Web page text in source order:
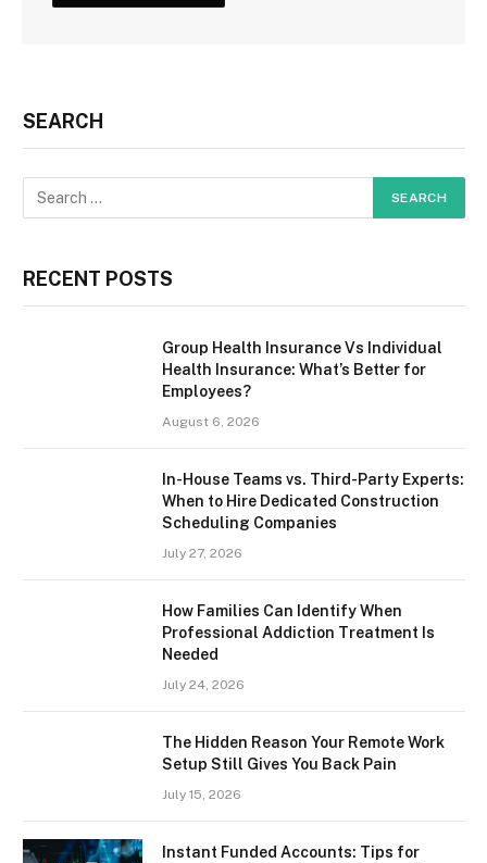
SEARCH
RECENT POSTS
Group Health Insurance Vs Individual
Health Insurance: What’s Better for
Employees?
August 6, 2026
In-House Teams vs. Third-Party Experts:
When to Hire Dedicated Construction
Scheduling Companies
July 27, 2026
How Families Can Identify When
Professional Addiction Treatment Is
Needed
July 24, 2026
The Hidden Reason Your Remote Work
Setup Still Gives You Back Pain
July 15, 2026
Instant Funded Accounts: Tips for